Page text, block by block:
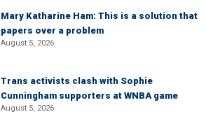
Mary Katharine Ham: This is a solution that
papers over a problem
August 5, 2026
Trans activists clash with Sophie
Cunningham supporters at WNBA game
August 5, 2026